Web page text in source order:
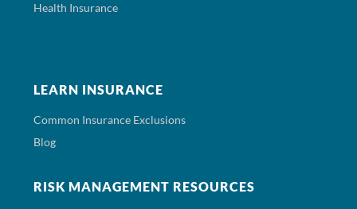
Health Insurance
LEARN INSURANCE
Common Insurance Exclusions
Blog
RISK MANAGEMENT RESOURCES